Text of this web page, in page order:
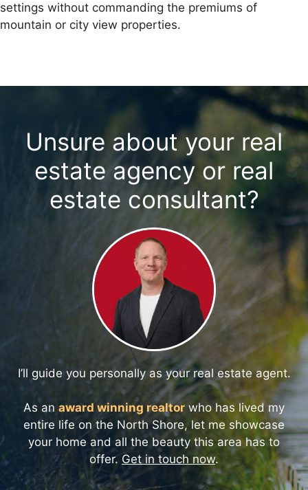
settings without commanding the premiums of
mountain or city view properties.
Unsure about your real
estate agency or real
estate consultant?
I’ll guide you personally as your real estate agent.
As an award winning realtor who has lived my
entire life on the North Shore, let me showcase
your home and all the beauty this area has to
offer. Get in touch now.